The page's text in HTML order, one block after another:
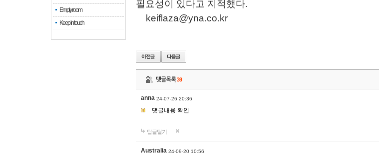
Empty room
Keep in touch
필요성이
있다고 지적했다.
keiflaza@yna.co.kr
댓글목록39
anna 24-07-26 20:36
댓글내용 확인
답글달기
Australia 24-09-20 10:56